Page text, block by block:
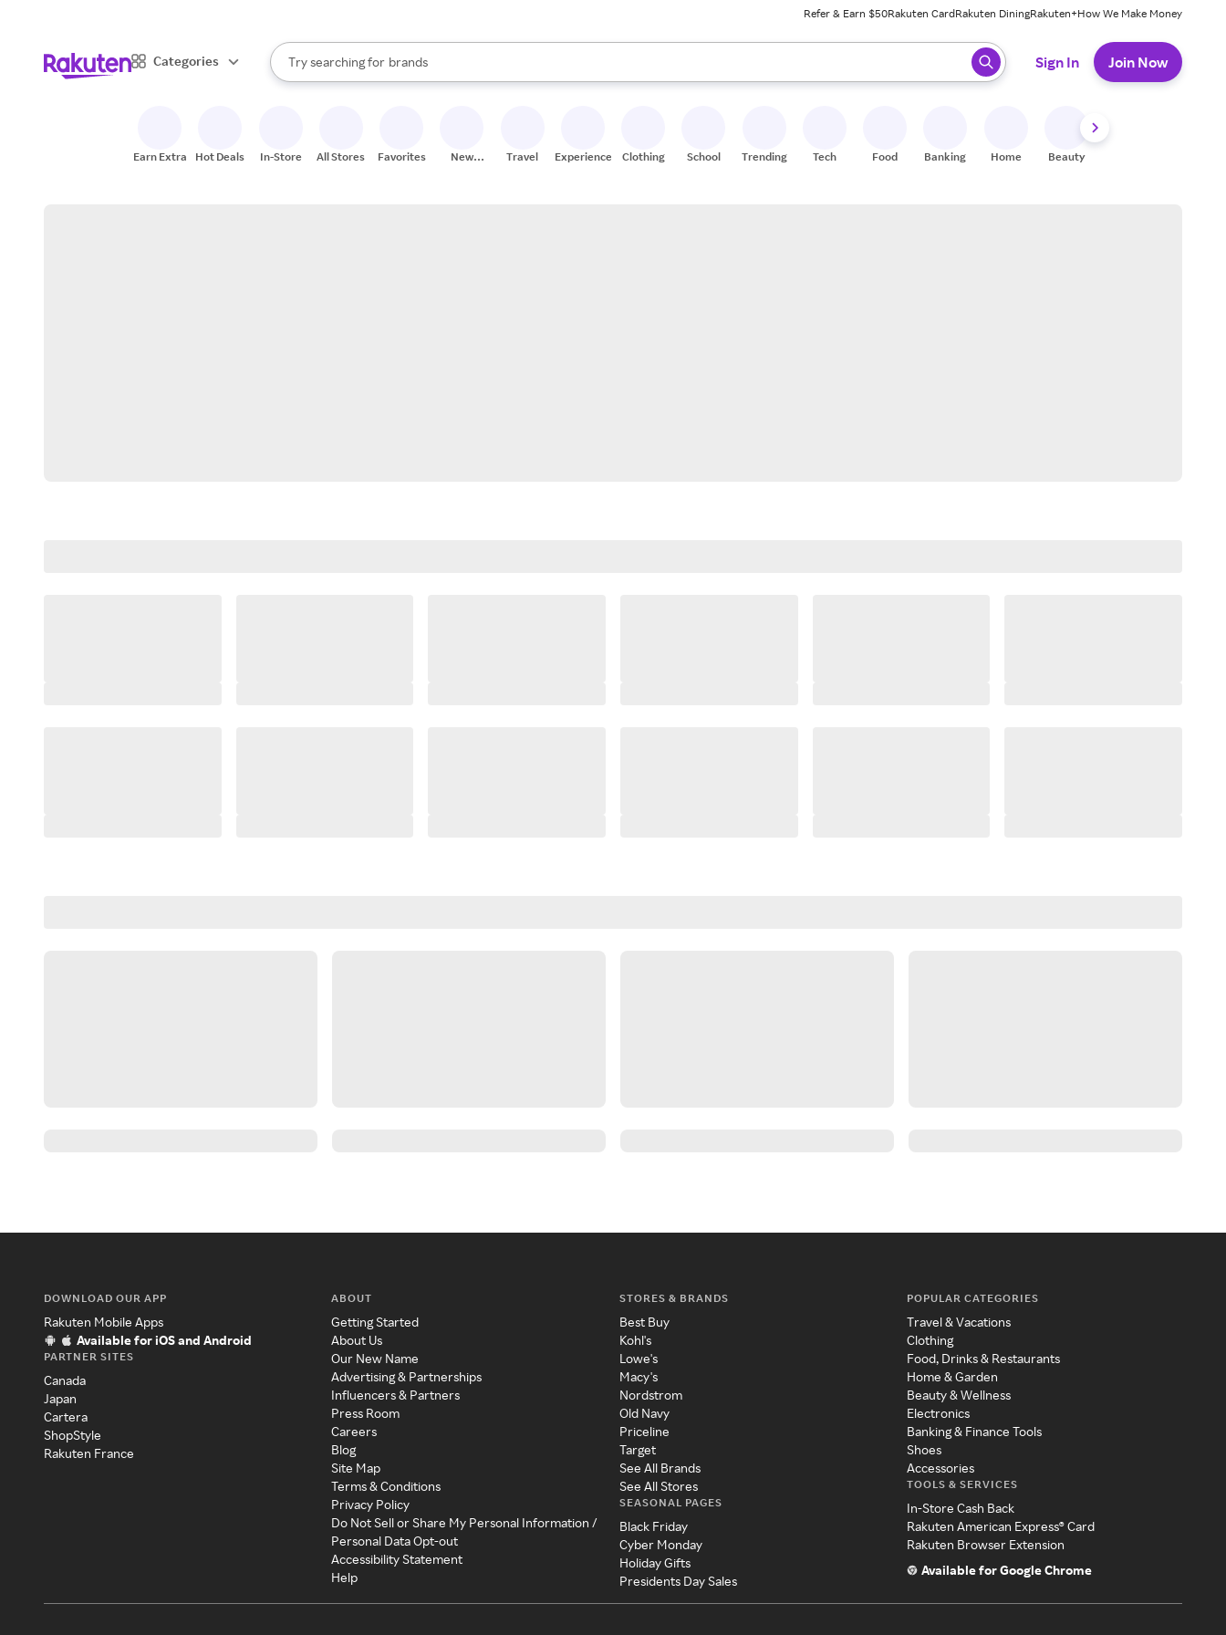
Refer & Earn $50Rakuten CardRakuten DiningRakuten+How We Make Money
Categories
Search Rakuten
Try searching for
stores
brands
groceries
When autocomplete results are available, use the up and down arrow keys to review results. When ready, press enter to select.
Sign In Join Now
Earn Extra Hot Deals In-Store All Stores Favorites
New
Travel Experiences Clothing School Trending Tech Food Banking Home Beauty
DOWNLOAD OUR APP
Rakuten Mobile Apps
Available for iOS and Android
PARTNER SITES
Canada
Japan
Cartera
ShopStyle
Rakuten France
ABOUT
Getting Started
About Us
Our New Name
Advertising & Partnerships
Influencers & Partners
Press Room
Careers
Blog
Site Map
Terms & Conditions
Privacy Policy
Do Not Sell or Share My Personal Information /
Personal Data Opt-out
Accessibility Statement
Help
STORES & BRANDS
Best Buy
Kohl's
Lowe's
Macy's
Nordstrom
Old Navy
Priceline
Target
See All Brands
See All Stores
SEASONAL PAGES
Black Friday
Cyber Monday
Holiday Gifts
Presidents Day Sales
POPULAR CATEGORIES
Travel & Vacations
Clothing
Food, Drinks & Restaurants
Home & Garden
Beauty & Wellness
Electronics
Banking & Finance Tools
Shoes
Accessories
TOOLS & SERVICES
In-Store Cash Back
Rakuten American Express® Card
Rakuten Browser Extension
Available for Google Chrome